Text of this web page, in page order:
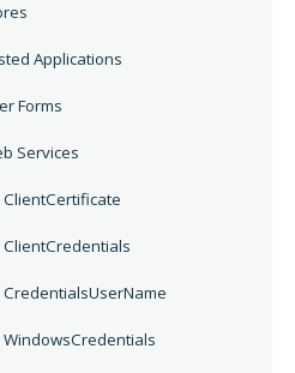
Applications
Forms
Services
ClientCertificate
ClientCredentials
CredentialsUserName
WindowsCredentials